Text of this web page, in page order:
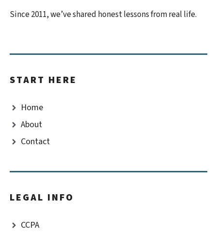
Since 2011, we’ve shared honest lessons from real life.
START HERE
Home
About
Contact
LEGAL INFO
CCPA